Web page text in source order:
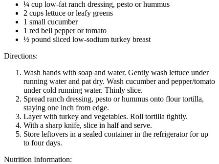
¼ cup low-fat ranch dressing, pesto or hummus
2 cups lettuce or leafy greens
1 small cucumber
1 red bell pepper or tomato
½ pound sliced low-sodium turkey breast
Directions:
Wash hands with soap and water. Gently wash lettuce under
running water and pat dry. Wash cucumber and pepper/tomato
under cold running water. Thinly slice.
Spread ranch dressing, pesto or hummus onto flour tortilla,
staying one inch from edge.
Layer with turkey and vegetables. Roll tortilla tightly.
With a sharp knife, slice in half and serve.
Store leftovers in a sealed container in the refrigerator for up
to four days.
Nutrition Information: